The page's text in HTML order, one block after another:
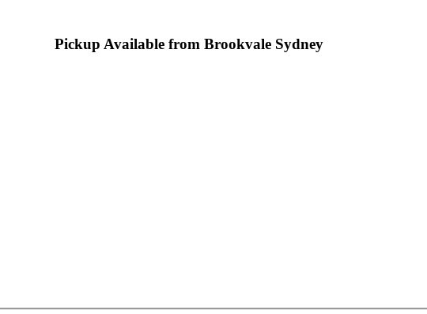
Pickup Available from Brookvale Sydney